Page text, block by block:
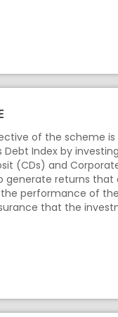
of the scheme is
Debt Index by
(CDs) and
generate returns
performance of
that the